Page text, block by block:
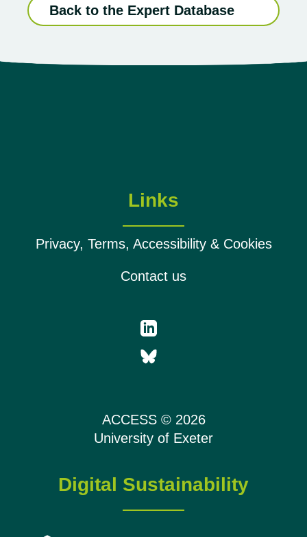
Back to the Expert Database
Links
Privacy, Terms, Accessibility & Cookies
Contact us
ACCESS © 2026
University of Exeter
Digital Sustainability